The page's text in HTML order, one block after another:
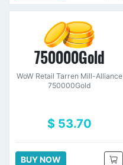
750000Gold
WoW Retail Tarren Mill-Alliance
750000Gold
$ 53.70
BUY NOW